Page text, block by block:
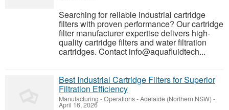
Searching for reliable industrial cartridge
filters with proven performance? Our cartridge
filter manufacturer expertise delivers high-
quality cartridge filters and water filtration
cartridges. Contact info@aquafluidtech...
Best Industrial Cartridge Filters for Superior
Filtration Efficiency
Manufacturing - Operations-Adelaide (Northern NSW) -
April 16, 2026